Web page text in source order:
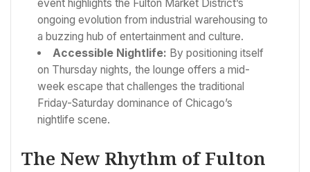
event highlights the Fulton Market District’s
ongoing evolution from industrial warehousing to
a buzzing hub of entertainment and culture.
Accessible Nightlife: By positioning itself
on Thursday nights, the lounge offers a mid-
week escape that challenges the traditional
Friday-Saturday dominance of Chicago’s
nightlife scene.
The New Rhythm of Fulton